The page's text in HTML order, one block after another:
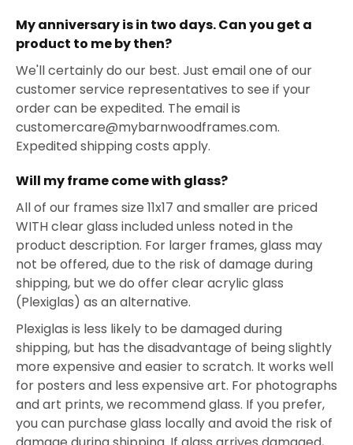
My anniversary is in two days. Can you get a
product to me by then?
We'll certainly do our best. Just email one of our
customer service representatives to see if your
order can be expedited. The email is
customercare@mybarnwoodframes.com.
Expedited shipping costs apply.
Will my frame come with glass?
All of our frames size 11x17 and smaller are priced
WITH clear glass included unless noted in the
product description. For larger frames, glass may
not be offered, due to the risk of damage during
shipping, but we do offer clear acrylic glass
(Plexiglas) as an alternative.
Plexiglas is less likely to be damaged during
shipping, but has the disadvantage of being slightly
more expensive and easier to scratch. It works well
for posters and less expensive art. For photographs
and art prints, we recommend glass. If you prefer,
you can purchase glass locally and avoid the risk of